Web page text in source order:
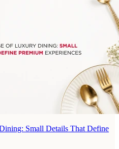
Small Details That Define